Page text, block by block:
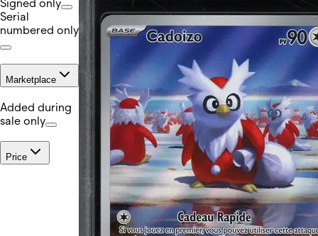
Signed only
Serial
numbered only
Marketplace
Added during
sale only
Price